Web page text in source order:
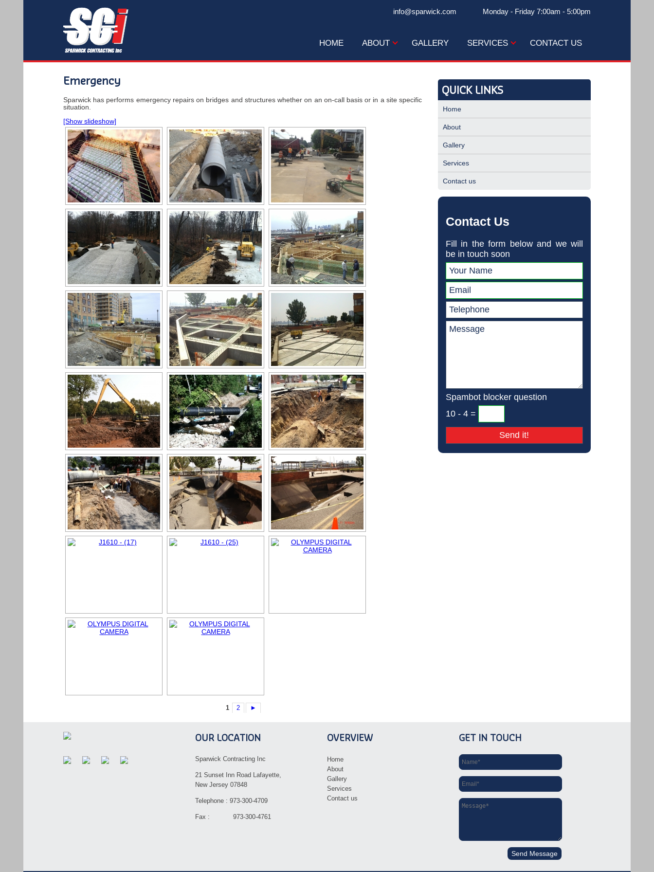
info@sparwick.com Monday - Friday 7:00am - 5:00pm
HOME ABOUT GALLERY SERVICES CONTACT US
Emergency
Sparwick has performs emergency repairs on bridges and structures whether on an on-call basis or in a site specific
situation.
[Show slideshow]
1 2 ►
QUICK LINKS
Home
About
Gallery
Services
Contact us
Contact Us
Fill in the form below and we will
be in touch soon
Spambot blocker question
10 - 4 =
OUR LOCATION
Sparwick Contracting Inc
21 Sunset Inn Road Lafayette,
New Jersey 07848
Telephone : 973-300-4709
Fax : 973-300-4761
OVERVIEW
Home
About
Gallery
Services
Contact us
GET IN TOUCH